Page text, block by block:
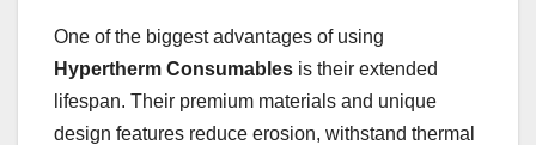
One of the biggest advantages of using
Hypertherm Consumables is their extended
lifespan. Their premium materials and unique
design features reduce erosion, withstand thermal